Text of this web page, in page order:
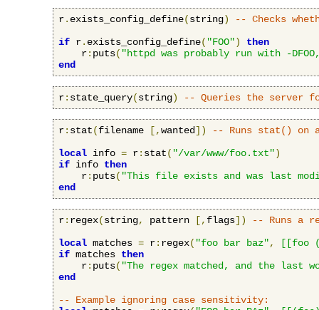
r. exists_config_define(string)
-- Checks
if r. exists_config_define( "FOO")
then
    r
: puts( "httpd was probably run with -
end
r: state_query(string) -- Queries the server
r: stat(filename [,wanted])
-- Runs stat() on
local info = r: stat( "/var/www/foo.txt")
if info then
    r
: puts( "This file exists and was last
end
r: regex(string, pattern [, flags])
-- Runs a
local matches = r: regex( "foo bar baz",
[[foo
if matches then
    r
: puts( "The regex matched, and the last
end
-- Example ignoring case sensitivity: